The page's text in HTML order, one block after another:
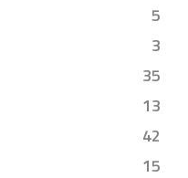
5
3
35
13
42
15